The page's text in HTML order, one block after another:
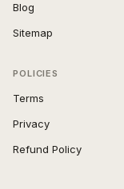
Blog
Sitemap
POLICIES
Terms
Privacy
Refund Policy